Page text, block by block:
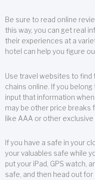
Be sure to read online
this way, you can get real
their experiences at a
hotel can help you figure
Use travel websites to
chains online. If you
input that information
may be other price breaks
like AAA or other exclusive
If you have a safe in your
your valuables safe while
put your iPad, GPS watch,
safe, and then head out